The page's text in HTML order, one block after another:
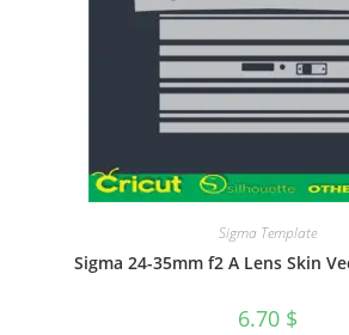
Sigma Template
Sigma 24-35mm f2 A Lens Skin
6.70 $